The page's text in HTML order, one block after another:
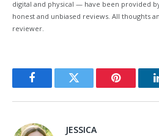
digital and physical — have been provided
honest and unbiased reviews. All thoughts
reviewer.
FacebookTwitter Pinterest
JESSICA